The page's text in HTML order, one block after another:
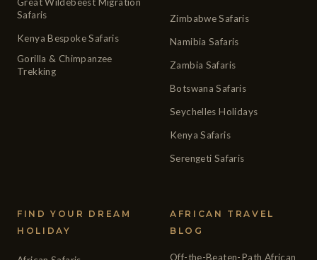
Safaris
Kenya Bespoke Safaris
Gorilla & Chimpanzee
Trekking
Zimbabwe Safaris
Namibia Safaris
Zambia Safaris
Botswana Safaris
Seychelles Holidays
Kenya Safaris
Serengeti Safaris
FIND YOUR DREAM
HOLIDAY
AFRICAN TRAVEL
BLOG
Off-the-Beaten-Path African